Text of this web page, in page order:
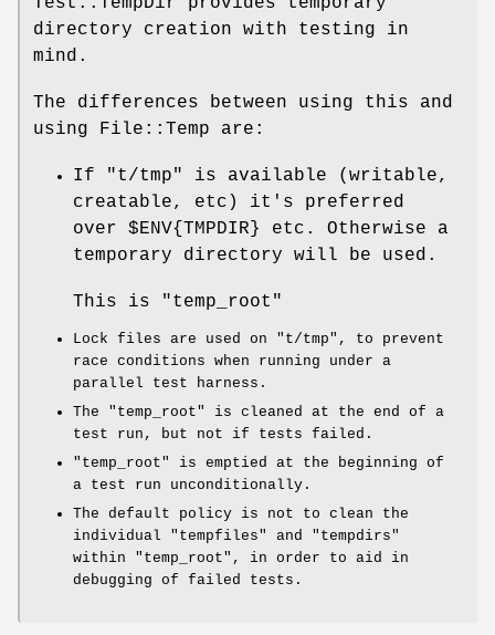
directory creation with testing in
mind.
The differences between using this and
using File::Temp are:
If "t/tmp"
is available (writable,
creatable, etc) it's preferred
over $ENV{TMPDIR}
etc. Otherwise a
temporary directory will be used.
This is "temp_root"
Lock files are used on "t/tmp" , to prevent
race conditions when running under a
parallel test harness.
The "temp_root"
is cleaned at the end of a
test run, but not if tests failed.
"temp_root"
is emptied at the beginning of
a test run unconditionally.
The default policy is not to clean the
individual "tempfiles" and "tempdirs"
within "temp_root" , in order to aid in
debugging of failed tests.